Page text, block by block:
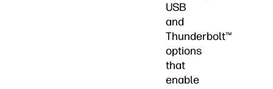
USB
and
Thunderbolt™
options
that
enable